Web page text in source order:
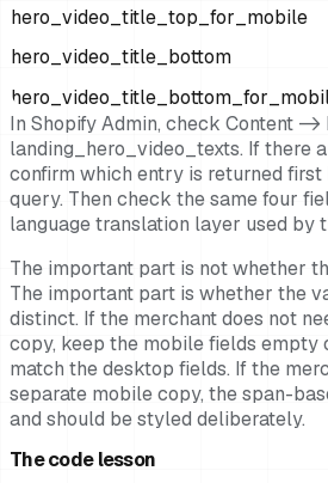
hero_video_title_top_for_mobile
hero_video_title_bottom
In Shopify Admin, check Content -
landing_hero_video_texts. If there
confirm which entry is returned
query. Then check the same four
language translation layer used by
The important part is not whether
The important part is whether the
distinct. If the merchant does not
copy, keep the mobile fields empty
match the desktop fields. If the
separate mobile copy, the span-
and should be styled deliberately.
The code lesson